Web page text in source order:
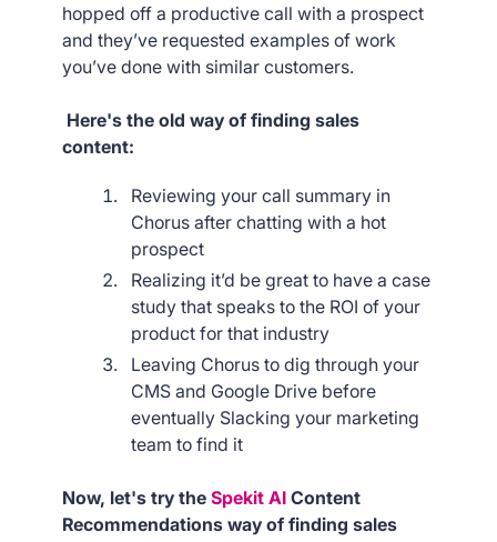
hopped off a productive call with a prospect
and they’ve requested examples of work
you’ve done with similar customers.
Here's the old way of finding sales
content:
Reviewing your call summary in
Chorus after chatting with a hot
prospect
Realizing it’d be great to have a case
study that speaks to the ROI of your
product for that industry
Leaving Chorus to dig through your
CMS and Google Drive before
eventually Slacking your marketing
team to find it
Now, let's try the Spekit AI Content
Recommendations way of finding sales